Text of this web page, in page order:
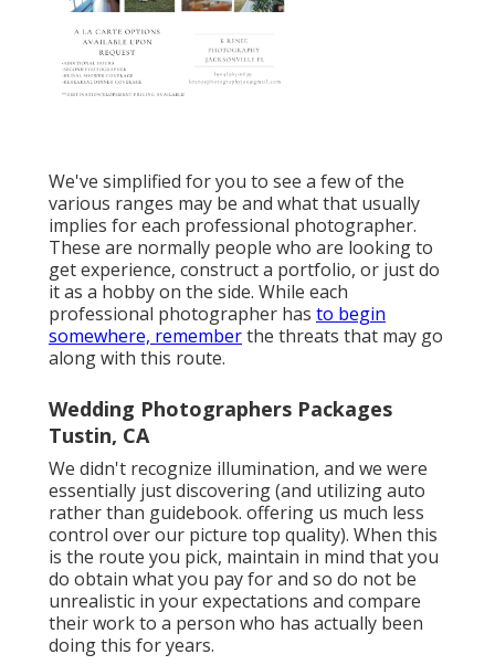
We've simplified for you to see a few of the
various ranges may be and what that usually
implies for each professional photographer.
These are normally people who are looking to
get experience, construct a portfolio, or just do
it as a hobby on the side. While each
professional photographer has to begin
somewhere, rememberthe threats that may go
along with this route.
Wedding Photographers Packages
Tustin, CA
We didn't recognize illumination, and we were
essentially just discovering (and utilizing auto
rather than guidebook. offering us much less
control over our picture top quality). When this
is the route you pick, maintain in mind that you
do obtain what you pay for and so do not be
unrealistic in your expectations and compare
their work to a person who has actually been
doing this for years.